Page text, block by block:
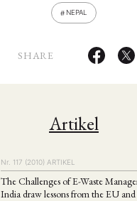
NEPAL
SHARE
Artikel
Nr. 117 (2010) ARTIKEL
The Challenges of E-Waste
India draw lessons from the EU